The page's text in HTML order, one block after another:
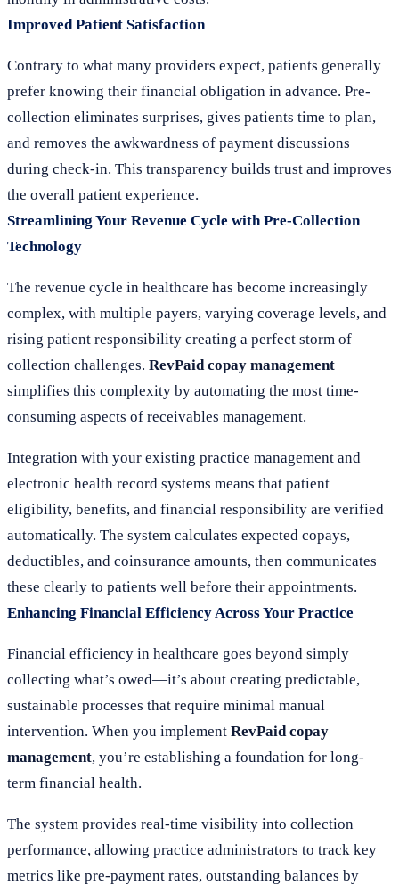
Improved Patient Satisfaction
Contrary to what many providers expect, patients generally
prefer knowing their financial obligation in advance. Pre-
collection eliminates surprises, gives patients time to plan,
and removes the awkwardness of payment discussions
during check-in. This transparency builds trust and improves
the overall patient experience.
Streamlining Your Revenue Cycle with Pre-Collection
Technology
The revenue cycle in healthcare has become increasingly
complex, with multiple payers, varying coverage levels, and
rising patient responsibility creating a perfect storm of
collection challenges. RevPaid copay management
simplifies this complexity by automating the most time-
consuming aspects of receivables management.
Integration with your existing practice management and
electronic health record systems means that patient
eligibility, benefits, and financial responsibility are verified
automatically. The system calculates expected copays,
deductibles, and coinsurance amounts, then communicates
these clearly to patients well before their appointments.
Enhancing Financial Efficiency Across Your Practice
Financial efficiency in healthcare goes beyond simply
collecting what’s owed—it’s about creating predictable,
sustainable processes that require minimal manual
intervention. When you implement RevPaid copay
management, you’re establishing a foundation for long-
term financial health.
The system provides real-time visibility into collection
performance, allowing practice administrators to track key
metrics like pre-payment rates, outstanding balances by